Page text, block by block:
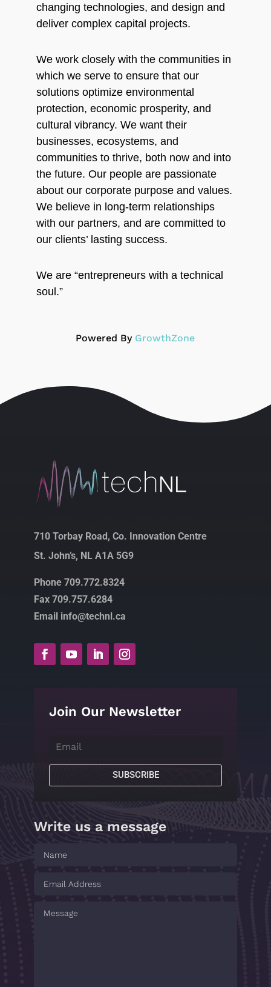
changing technologies, and design and
deliver complex capital projects.
We work closely with the communities in
which we serve to ensure that our
solutions optimize environmental
protection, economic prosperity, and
cultural vibrancy. We want their
businesses, ecosystems, and
communities to thrive, both now and into
the future. Our people are passionate
about our corporate purpose and values.
We believe in long-term relationships
with our partners, and are committed to
our clients’ lasting success.
We are “entrepreneurs with a technical
soul.”
Powered By GrowthZone
710 Torbay Road, Co. Innovation Centre
St. John’s, NL A1A 5G9
Phone 709.772.8324
Fax 709.757.6284
Email info@technl.ca
Join Our Newsletter
SUBSCRIBE
Write us a message